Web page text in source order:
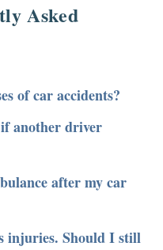
Asked
of car accidents?
another driver
after my car
injuries. Should I still